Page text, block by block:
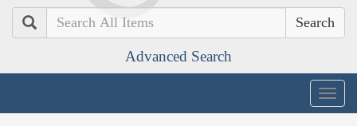
Search
Advanced Search